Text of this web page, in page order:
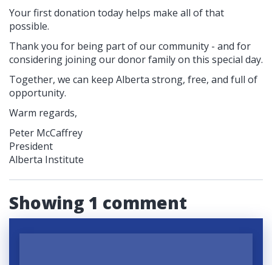
Your first donation today helps make all of that
possible.
Thank you for being part of our community - and for
considering joining our donor family on this special day.
Together, we can keep Alberta strong, free, and full of
opportunity.
Warm regards,
Peter McCaffrey
President
Alberta Institute
Showing 1 comment